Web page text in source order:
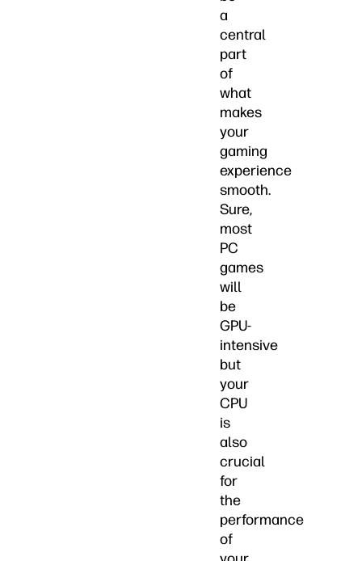
a
central
part
of
what
makes
your
gaming
experience
smooth.
Sure,
most
PC
games
will
be
GPU-
intensive
but
your
CPU
is
also
crucial
for
the
performance
of